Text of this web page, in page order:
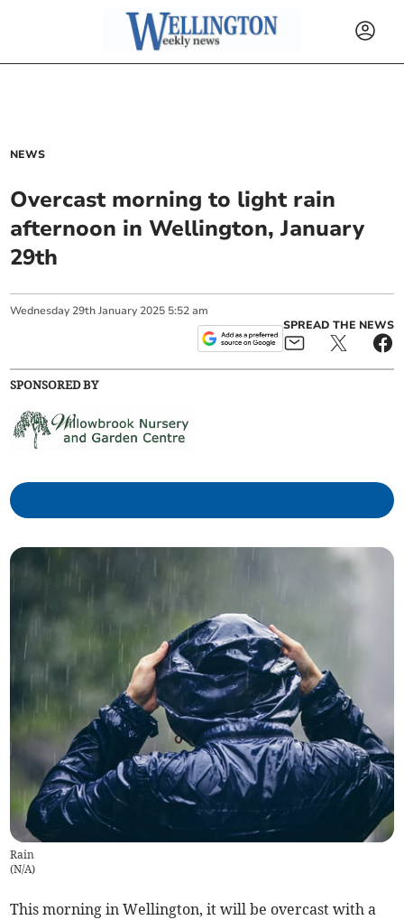
NEWS
Overcast morning to light rain
afternoon in Wellington, January
29th
Wednesday 29th January 2025 5:52 am
SPREAD THE NEWS
SPONSORED BY
Rain
(N/A)
This morning in Wellington, it will be overcast with a